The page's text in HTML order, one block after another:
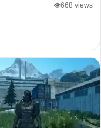
👁️668 views